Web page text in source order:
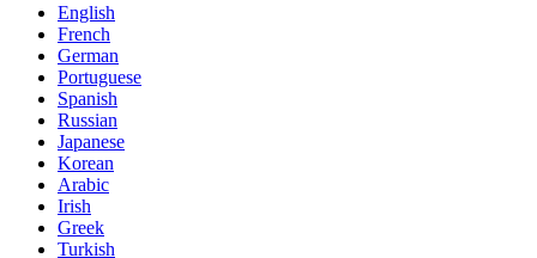
English
French
German
Portuguese
Spanish
Russian
Japanese
Korean
Arabic
Irish
Greek
Turkish